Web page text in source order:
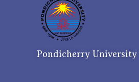
Pondicherry University